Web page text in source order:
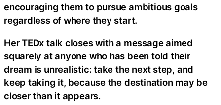
encouraging them to pursue ambitious goals
regardless of where they start.
Her TEDx talk closes with a message aimed
squarely at anyone who has been told their
dream is unrealistic: take the next step, and
keep taking it, because the destination may be
closer than it appears.